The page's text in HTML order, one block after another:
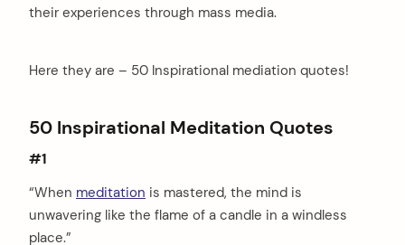
their experiences through mass media.
Here they are – 50 Inspirational mediation quotes!
50 Inspirational Meditation Quotes
#1
“When meditation is mastered, the mind is
unwavering like the flame of a candle in a windless
place.”